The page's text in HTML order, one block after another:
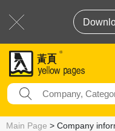
Main Page > Company